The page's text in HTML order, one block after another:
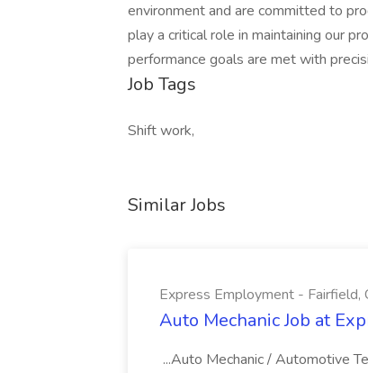
environment and are committed to
play a critical role in maintaining our
performance goals are met with
Job Tags
Shift work,
Similar Jobs
Express Employment - Fairfield,
Auto Mechanic Job at
...Auto Mechanic / Automotive